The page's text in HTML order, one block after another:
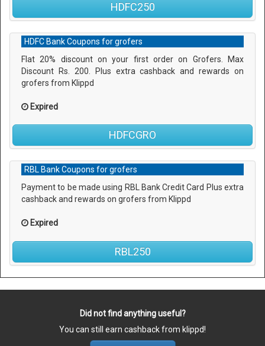
HDFC250
HDFC Bank Coupons for grofers
Flat 20% discount on your first order on Grofers. Max
Discount Rs. 200. Plus extra cashback and rewards on
grofers from Klippd
Expired
HDFCGRO
RBL Bank Coupons for grofers
Payment to be made using RBL Bank Credit Card Plus extra
cashback and rewards on grofers from Klippd
Expired
RBL250
Did not find anything useful?
You can still earn cashback from klippd!